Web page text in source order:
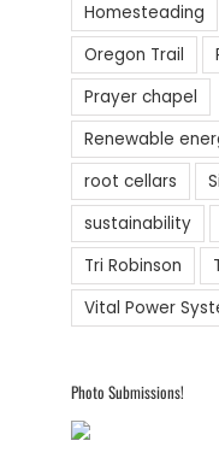
Homesteading
Oregon Trail
Prayer chapel
Renewable
root cellars
sustainability
Tri Robinson
Vital Power
Photo Submissions!